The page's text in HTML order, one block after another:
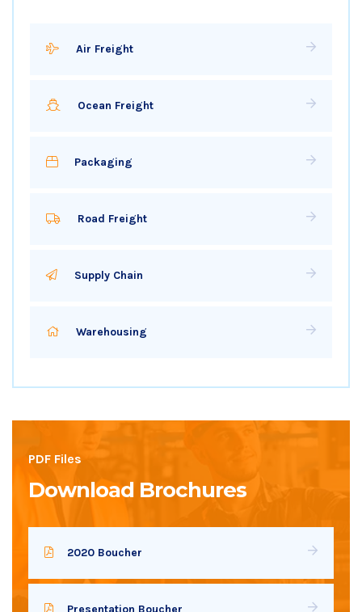
Air Freight
Ocean Freight
Packaging
Road Freight
Supply Chain
Warehousing
PDF Files
Download Brochures
2020 Boucher
Presentation Boucher